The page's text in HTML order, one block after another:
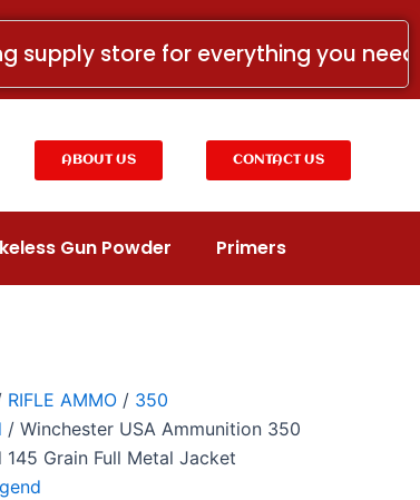
supply store for everything you
ABOUT US CONTACT US
Gun Powder Primers
RIFLE AMMO/ 350
/ Winchester USA Ammunition 350
145 Grain Full Metal Jacket
Price
range:
CAD$14.99
through